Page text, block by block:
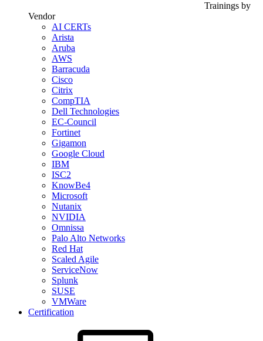
Trainings by
Vendor
AI CERTs
Arista
Aruba
AWS
Barracuda
Cisco
Citrix
CompTIA
Dell Technologies
EC-Council
Fortinet
Gigamon
Google Cloud
IBM
ISC2
KnowBe4
Microsoft
Nutanix
NVIDIA
Omnissa
Palo Alto Networks
Red Hat
Scaled Agile
ServiceNow
Splunk
SUSE
VMWare
Certification